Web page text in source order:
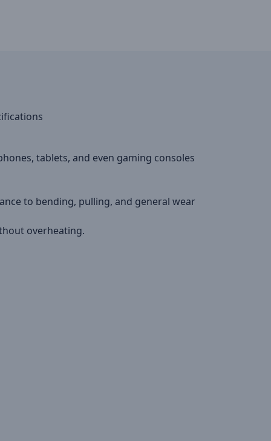
tablets, and even gaming consoles
to bending, pulling, and general wear
overheating.